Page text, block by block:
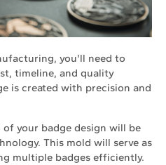
you'll need to
timeline, and quality
is created with precision and
your badge design will be
This mold will serve as
multiple badges efficiently.